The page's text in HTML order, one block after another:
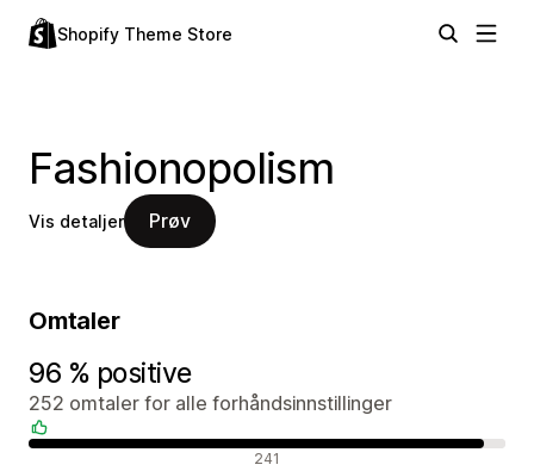
Shopify Theme Store
Fashionopolism
Vis detaljer Prøv
Omtaler
96 % positive
252 omtaler for alle forhåndsinnstillinger
241